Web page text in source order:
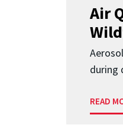
Air
during
READ